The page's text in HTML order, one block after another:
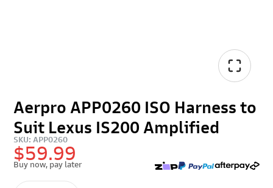
Aerpro APP0260 ISO Harness to
Suit Lexus IS200 Amplified
SKU: APP0260
$59.99
Buy now, pay later